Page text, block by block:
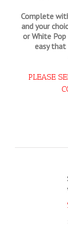
Complete
and your
or White
easy that
PLEASE